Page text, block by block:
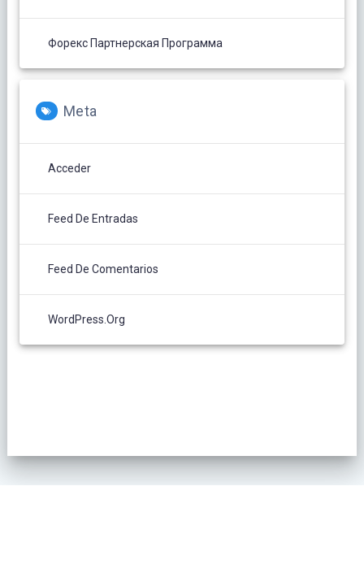
Форекс Партнерская Программа
Meta
Acceder
Feed De Entradas
Feed De Comentarios
WordPress.org